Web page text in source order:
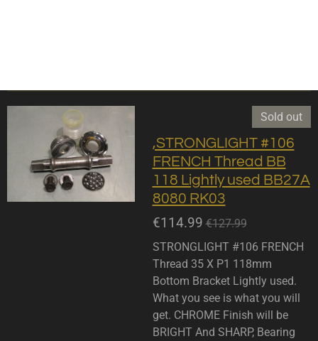
Sold out
,STRONGLIGHT #106
FRENCH Thread BB
118 Lightly used BB27A
8080 RK03
€114.99 €127.99
STRONGLIGHT #106 FRENCH
Thread 35 X P1 118mm
Bottom Bracket Lightly used.
What you see is what you will
get. CHROME Finish will be
BRIGHT And SHARP, Bearing